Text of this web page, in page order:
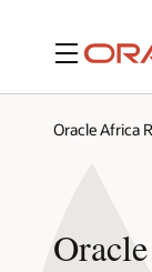
Menu
Oracle Africa